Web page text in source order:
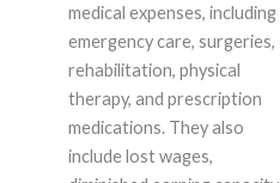
medical expenses, including
emergency care, surgeries,
rehabilitation, physical
therapy, and prescription
medications. They also
include lost wages,